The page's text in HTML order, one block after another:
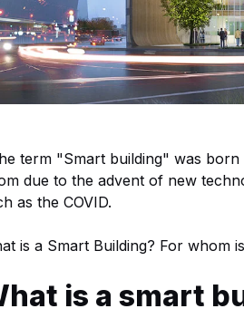
term "Smart building" was
due to the advent of new
as the COVID.
is a Smart Building? For whom
is a smart